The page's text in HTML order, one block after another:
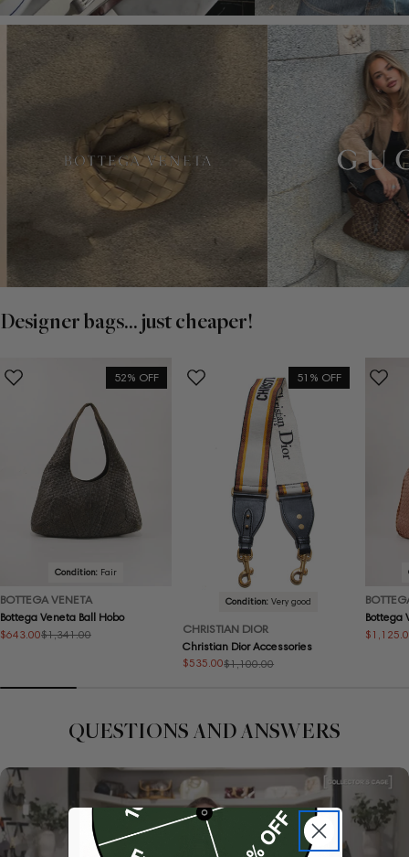
Designer bags... just cheaper!
52% OFF
Condition: Fair
BOTTEGA VENETA
Bottega Veneta Ball Hobo
Sale
$643.00
Regular $1,341.00
51% OFF
Condition:Very good
CHRISTIAN DIOR
Christian Dior Accessories
Sale
$535.00
Regular $1,100.00
Bottega
Sale
Regular
QUESTIONS AND ANSWERS